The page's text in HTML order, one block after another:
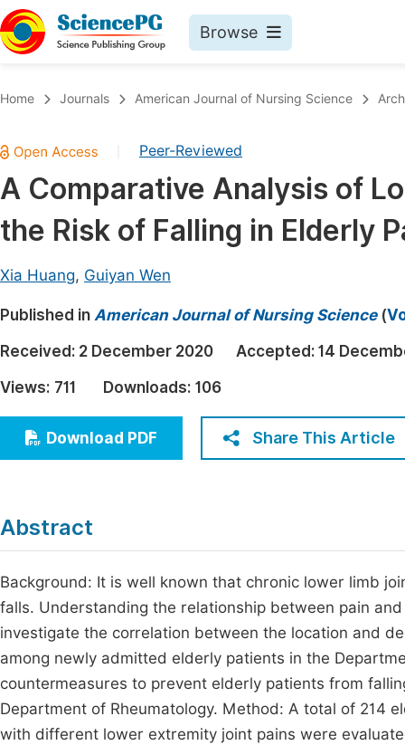
Browse
Chemistry
Medicine & Health
Materials Science
Electrical & Computer Science
Earth, Energy & Environment
Architecture & Civil Engineering
Education
Economics & Management
Humanities & Social Sciences
Home Journals American Journal of Nursing Science
Peer-Reviewed
A Comparative Analysis of
the Risk of Falling in Elderly
Xia Huang, Guiyan Wen
Published in American Journal of Nursing Science(
Received: 2 December 2020 Accepted: 14
Views: 711 Downloads: 106
Download PDF Share This Article
Abstract
Background: It is well known that chronic lower limb
falls. Understanding the relationship between pain
investigate the correlation between the location and
among newly admitted elderly patients in the
countermeasures to prevent elderly patients from
Department of Rheumatology. Method: A total of 214
with different lower extremity joint pains were